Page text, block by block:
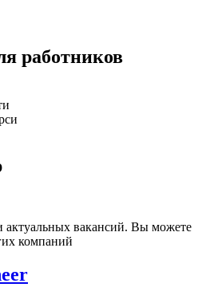
работников
вакансий. Вы можете
компаний